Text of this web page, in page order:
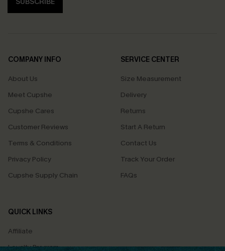
COMPANY INFO
About Us
Meet Cupshe
Cupshe Cares
Customer Reviews
Terms & Conditions
Privacy Policy
Cupshe Supply Chain
SERVICE CENTER
Size Measurement
Delivery
Returns
Start A Return
Contact Us
Track Your Order
FAQs
QUICK LINKS
Affiliate
Loyalty Program